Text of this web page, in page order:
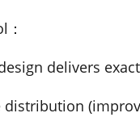
delivers